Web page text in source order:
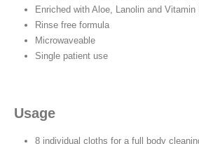
Enriched with Aloe, Lanolin and Vitamin
Rinse free formula
Microwaveable
Single patient use
Usage
8 individual cloths for a full body